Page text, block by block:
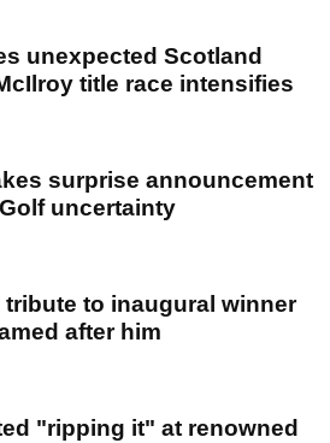
unexpected Scotland
title race intensifies
surprise announcement
uncertainty
to inaugural winner
after him
"ripping it" at renowned